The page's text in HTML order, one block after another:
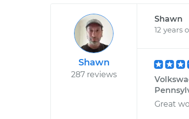
Shawn
287 reviews
Shawn
12 years
Great